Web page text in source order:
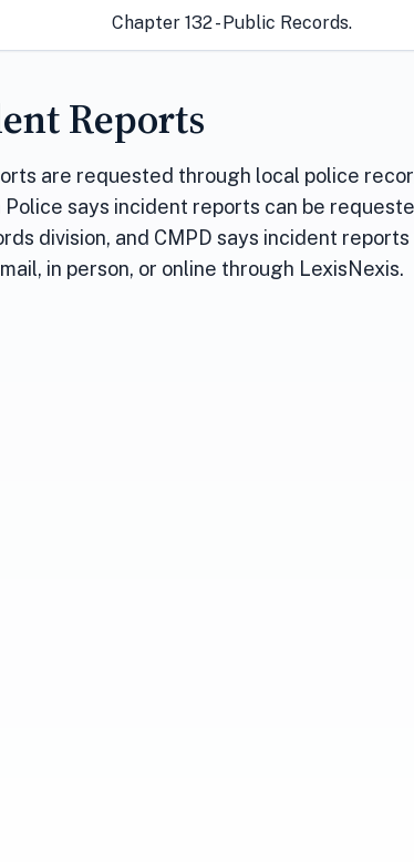
Chapter 132 - Public Records.
Reports
are requested through local police
says incident reports can be
division, and CMPD says incident reports
in person, or online through LexisNexis.